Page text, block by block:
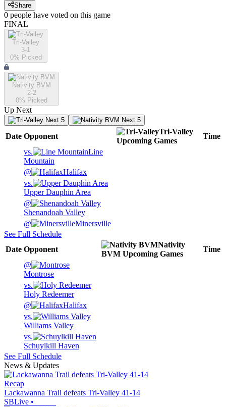
Share
0 people have voted on this game
FINAL
Tri-Valley
3-1
0% Picked
Nativity BVM
2-2
0% Picked
Up Next
Next 5 Next 5
Date Opponent
Tri-Valley
Upcoming Games
Time
vs.
Line
Mountain
@
Halifax
vs.
Upper Dauphin Area
@
Shenandoah Valley
@
Minersville
See Full Schedule
Date Opponent
Nativity
BVM Upcoming Games
Time
@
Montrose
vs.
Holy Redeemer
@
Halifax
vs.
Williams Valley
vs.
Schuylkill Haven
See Full Schedule
News & Updates
Recap
Lackawanna Trail defeats Tri-Valley 41-14
SBLive •